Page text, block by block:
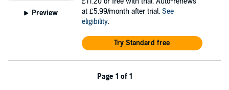
Preview
at £5.99/month after trial. See
eligibility.
Try Standard free
Page 1 of 1